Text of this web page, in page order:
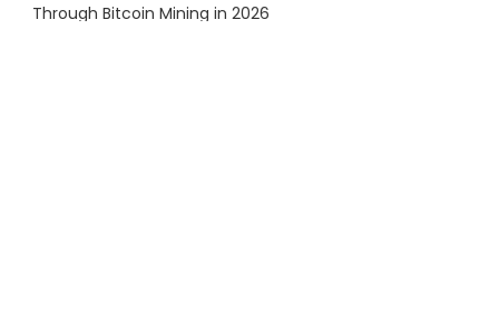
Through Bitcoin Mining in 2026